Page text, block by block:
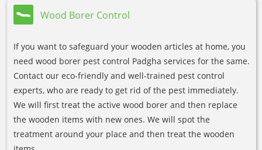
Wood Borer Control
If you want to safeguard your wooden articles at home, you
need wood borer pest control Padgha services for the same.
Contact our eco-friendly and well-trained pest control
experts, who are ready to get rid of the pest immediately.
We will first treat the active wood borer and then replace
the wooden items with new ones. We will spot the
treatment around your place and then treat the wooden